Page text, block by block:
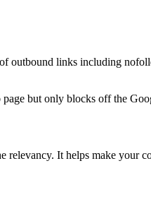
outbound links including
but only blocks off the
It helps make